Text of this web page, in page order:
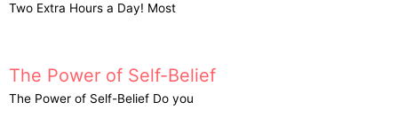
Two Extra Hours a Day! Most
The Power of Self-Belief
The Power of Self-Belief Do you